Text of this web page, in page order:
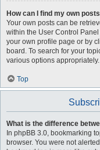
How can I find my own
Your own posts can be
within the User Control Panel
your own profile page or by
board. To search for your
various options appropriately.
Top
What is the difference
In phpBB 3.0, bookmarking
browser. You were not